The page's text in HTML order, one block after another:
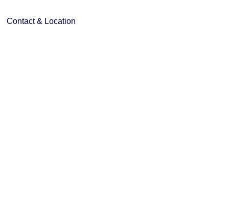
Contact & Location